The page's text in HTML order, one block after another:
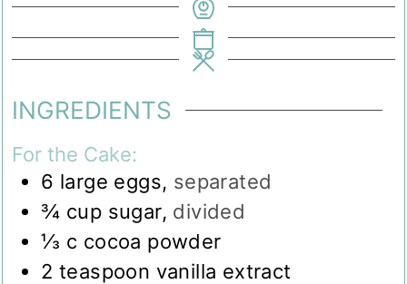
INGREDIENTS
For the Cake:
6 large eggs, separated
¾ cup sugar, divided
⅓ c cocoa powder
2 teaspoon vanilla extract